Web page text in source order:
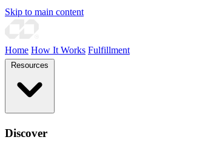
Skip to main content
Home How It Works Fulfillment
Discover